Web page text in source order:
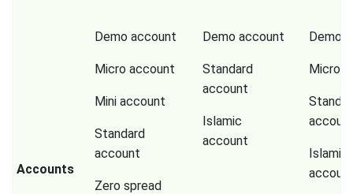
Accounts
Demo account
Micro account
Mini account
Standard
account
Zero spread
Demo account
Standard
account
Islamic
account
Demo
Micro
Islamic